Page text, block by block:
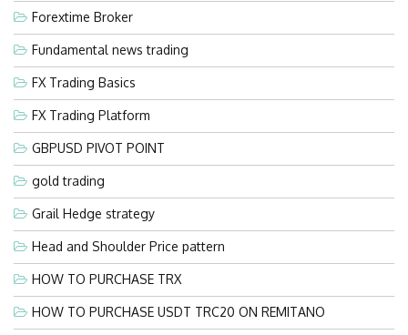
Forextime Broker
Fundamental news trading
FX Trading Basics
FX Trading Platform
GBPUSD PIVOT POINT
gold trading
Grail Hedge strategy
Head and Shoulder Price pattern
HOW TO PURCHASE TRX
HOW TO PURCHASE USDT TRC20 ON REMITANO